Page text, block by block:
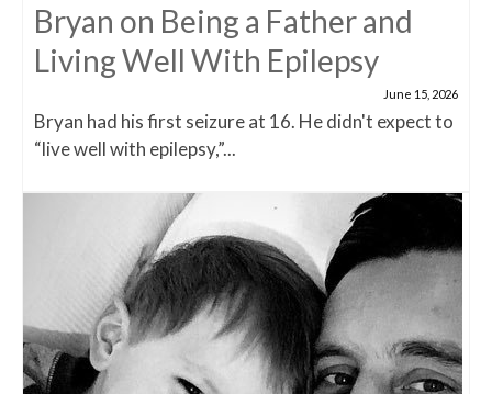
Bryan on Being a Father and
Living Well With Epilepsy
June 15, 2026
Bryan had his first seizure at 16. He didn't expect to
“live well with epilepsy,”...